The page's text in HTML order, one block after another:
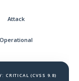
Attack
Operational
CRITICAL (CVSS 9.8)